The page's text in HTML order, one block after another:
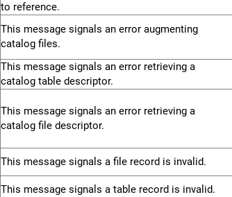
to reference.
This message signals an error augmenting
catalog files.
This message signals an error retrieving a
catalog table descriptor.
This message signals an error retrieving a
catalog file descriptor.
This message signals a file record is invalid.
This message signals a table record is invalid.